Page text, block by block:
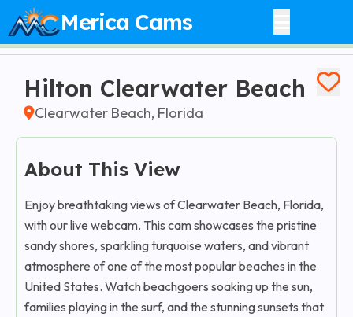
Merica Cams
Hilton Clearwater Beach
Clearwater Beach, Florida
About This View
Enjoy breathtaking views of Clearwater Beach, Florida,
with our live webcam. This cam showcases the pristine
sandy shores, sparkling turquoise waters, and vibrant
atmosphere of one of the most popular beaches in the
United States. Watch beachgoers soaking up the sun,
families playing in the surf, and the stunning sunsets that